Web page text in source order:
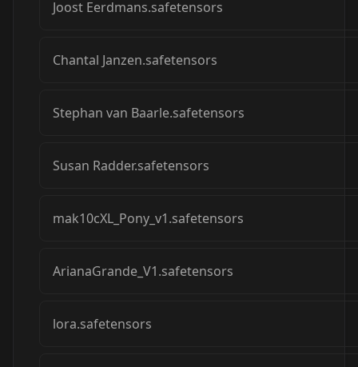
Joost Eerdmans.safetensors
Chantal Janzen.safetensors
Stephan van Baarle.safetensors
Susan Radder.safetensors
mak10cXL_Pony_v1.safetensors
ArianaGrande_V1.safetensors
lora.safetensors